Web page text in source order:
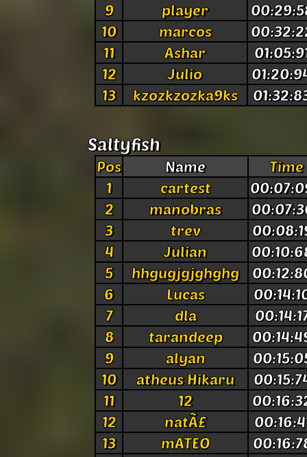
9
player
10
marcos
11
Ashar
12
Julio
13
kzozkzozka9ks
Saltyfish
Pos Name
Time
1
cartest
2
manobras
3
trev
4
Julian
5
hhgugjgjghghg
6
Lucas
7
dla
8
tarandeep
9
alyan
10
atheus Hikaru
11
12
12
natÃ£
13
mATEO